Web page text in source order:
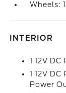
Wheels:
INTERIOR
1 12V
1 12V
Power